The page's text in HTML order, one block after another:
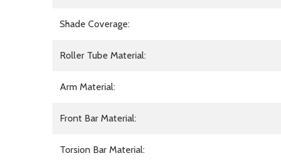
Shade Coverage:
Roller Tube Material:
Arm Material:
Front Bar Material:
Torsion Bar Material: